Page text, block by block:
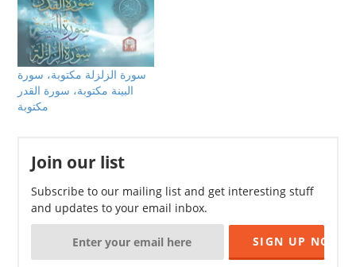
سورة الزلزلة مكتوبة، سورة
البينة مكتوبة، سورة القدر
مكتوبة
Join our list
Subscribe to our mailing list and get interesting stuff
and updates to your email inbox.